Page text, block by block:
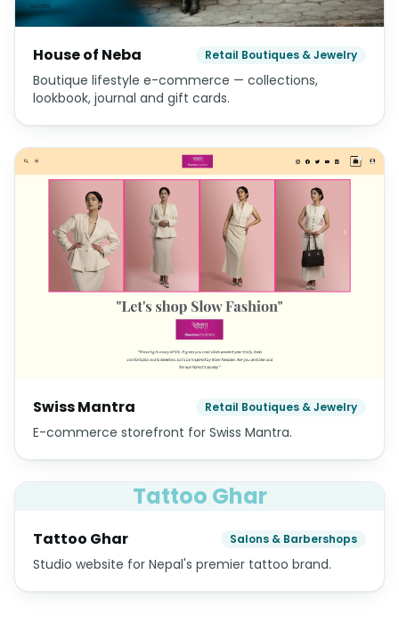
House of Neba Retail Boutiques & Jewelry
Boutique lifestyle e-commerce — collections,
lookbook, journal and gift cards.
Swiss Mantra Retail Boutiques & Jewelry
E-commerce storefront for Swiss Mantra.
Tattoo Ghar
Tattoo Ghar Salons & Barbershops
Studio website for Nepal's premier tattoo brand.